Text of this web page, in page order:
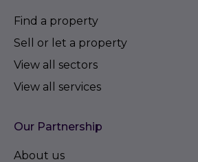
Find a property
Sell or let a property
View all sectors
View all services
Our Partnership
About us